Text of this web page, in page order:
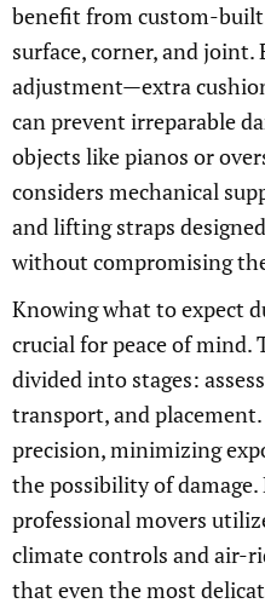
benefit from custom-built
surface, corner, and joint.
adjustment—extra
can prevent irreparable
objects like pianos or
considers mechanical
and lifting straps
without compromising
Knowing what to expect
crucial for peace of mind.
divided into stages:
transport, and
precision, minimizing
the possibility of
professional movers
climate controls and air-
that even the most